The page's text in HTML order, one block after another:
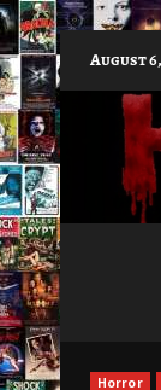
to
content
August
Horror